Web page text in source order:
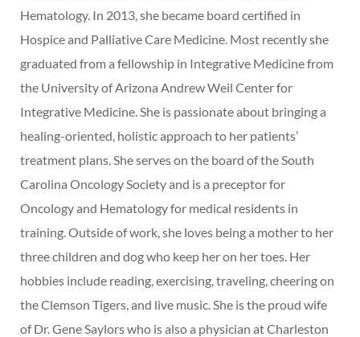
Hematology. In 2013, she became board certified in
Hospice and Palliative Care Medicine. Most recently she
graduated from a fellowship in Integrative Medicine from
the University of Arizona Andrew Weil Center for
Integrative Medicine. She is passionate about bringing a
healing-oriented, holistic approach to her patients’
treatment plans. She serves on the board of the South
Carolina Oncology Society and is a preceptor for
Oncology and Hematology for medical residents in
training. Outside of work, she loves being a mother to her
three children and dog who keep her on her toes. Her
hobbies include reading, exercising, traveling, cheering on
the Clemson Tigers, and live music. She is the proud wife
of Dr. Gene Saylors who is also a physician at Charleston